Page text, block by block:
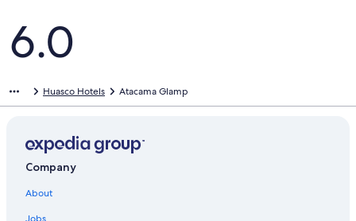
Reviews
6.0
Huasco Hotels Atacama Glamp
Company
About